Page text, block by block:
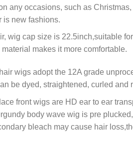
any occasions, such as
is new fashions.
wig cap size is 22.5inch,suitable
makes it more comfortable.
wigs adopt the 12A grade
be dyed, straightened, curled and
front wigs are HD ear to ear
body wave wig is pre
bleach may cause hair